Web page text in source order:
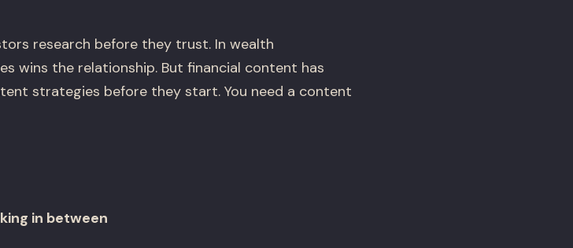
research before they trust. In wealth
wins the relationship. But financial content has
strategies before they start. You need a content
in between